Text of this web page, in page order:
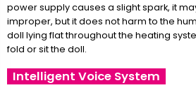
power supply causes a slight spark, it
improper, but it does not harm to the
doll lying flat throughout the heating
fold or sit the doll.
Intelligent Voice System